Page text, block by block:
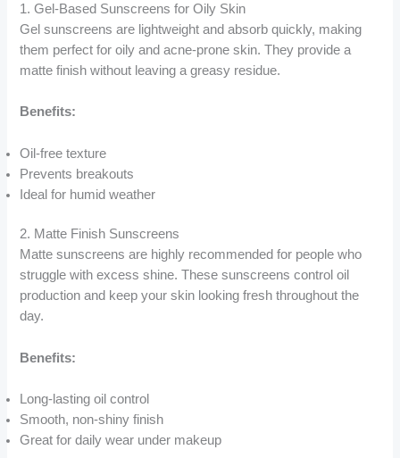
1. Gel-Based Sunscreens for Oily Skin
Gel sunscreens are lightweight and absorb quickly, making
them perfect for oily and acne-prone skin. They provide a
matte finish without leaving a greasy residue.
Benefits:
Oil-free texture
Prevents breakouts
Ideal for humid weather
2. Matte Finish Sunscreens
Matte sunscreens are highly recommended for people who
struggle with excess shine. These sunscreens control oil
production and keep your skin looking fresh throughout the
day.
Benefits:
Long-lasting oil control
Smooth, non-shiny finish
Great for daily wear under makeup